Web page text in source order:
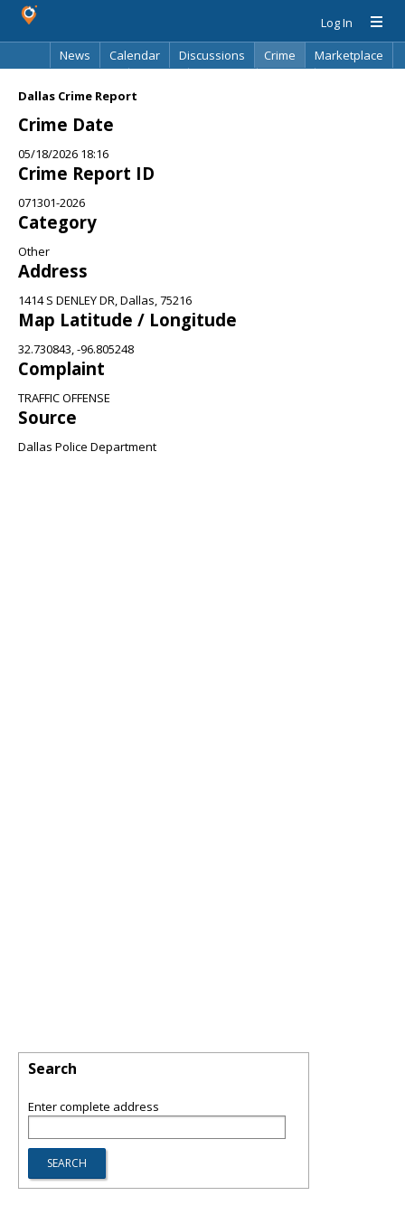
Log In
News
Calendar Discussions Crime
Marketplace
Dallas Crime Report
Crime Date
05/18/2026 18:16
Crime Report ID
071301-2026
Category
Other
Address
1414 S DENLEY DR, Dallas, 75216
Map Latitude / Longitude
32.730843, -96.805248
Complaint
TRAFFIC OFFENSE
Source
Dallas Police Department
Search
Enter complete address